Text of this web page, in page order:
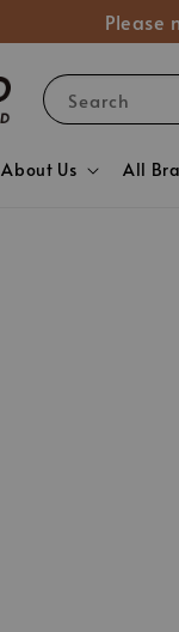
Please
Search
About Us All